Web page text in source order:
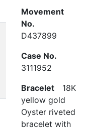
Movement
No.
D437899
Case No.
3111952
Bracelet 18K
yellow gold
Oyster riveted
bracelet with